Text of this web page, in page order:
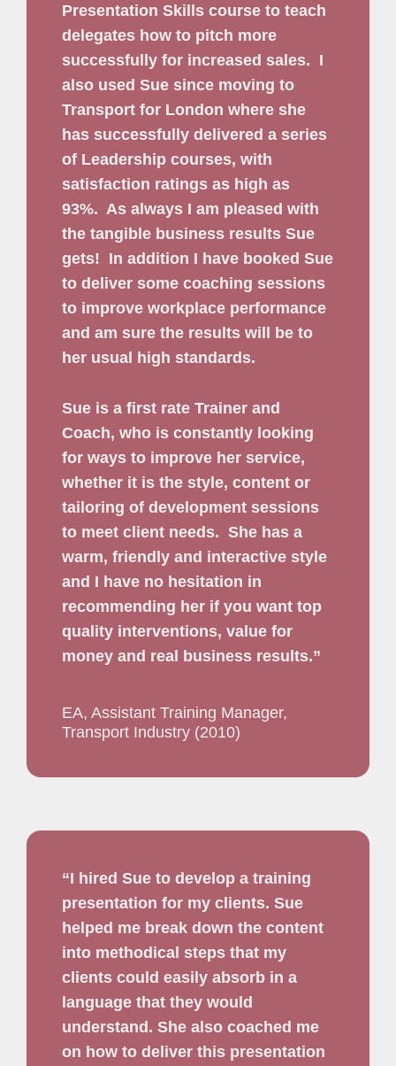
Presentation Skills course to teach
delegates how to pitch more
successfully for increased sales. I
also used Sue since moving to
Transport for London where she
has successfully delivered a series
of Leadership courses, with
satisfaction ratings as high as
93%. As always I am pleased with
the tangible business results Sue
gets! In addition I have booked Sue
to deliver some coaching sessions
to improve workplace performance
and am sure the results will be to
her usual high standards.
Sue is a first rate Trainer and
Coach, who is constantly looking
for ways to improve her service,
whether it is the style, content or
tailoring of development sessions
to meet client needs. She has a
warm, friendly and interactive style
and I have no hesitation in
recommending her if you want top
quality interventions, value for
money and real business results.”
EA, Assistant Training Manager,
Transport Industry (2010)
“I hired Sue to develop a training
presentation for my clients. Sue
helped me break down the content
into methodical steps that my
clients could easily absorb in a
language that they would
understand. She also coached me
on how to deliver this presentation